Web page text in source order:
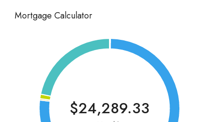
Mortgage Calculator
$24,289.33